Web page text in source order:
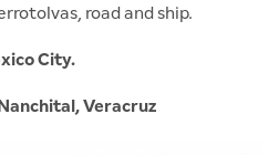
road and ship.
City.
Veracruz